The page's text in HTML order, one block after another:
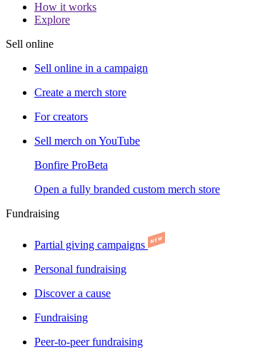
How it works
Explore
Sell online
Sell online in a campaign
Create a merch store
For creators
Sell merch on YouTube
Bonfire ProBeta
Open a fully branded custom merch store
Fundraising
Partial giving campaigns
Personal fundraising
Discover a cause
Fundraising
Peer-to-peer fundraising